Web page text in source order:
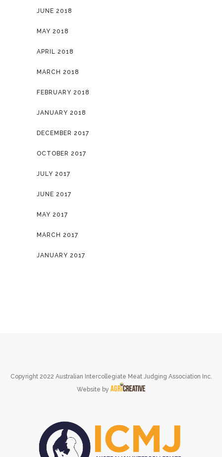
JUNE 2018
MAY 2018
APRIL 2018
MARCH 2018
FEBRUARY 2018
JANUARY 2018
DECEMBER 2017
OCTOBER 2017
JULY 2017
JUNE 2017
MAY 2017
MARCH 2017
JANUARY 2017
Copyright 2022 Australian Intercollegiate Meat Judging Association Inc.
Website by